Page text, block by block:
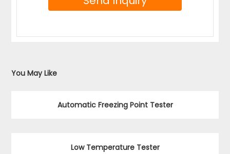
You May Like
Automatic Freezing Point Tester
Low Temperature Tester